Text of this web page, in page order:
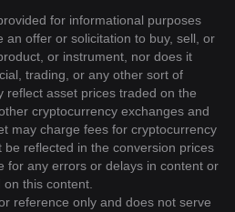
for informational purposes
an offer or solicitation to buy, sell, or
or instrument, nor does it
trading, or any other sort of
reflect asset prices traded on the
cryptocurrency exchanges and
may charge fees for cryptocurrency
reflected in the conversion prices
for any errors or delays in content or
this content.
reference only and does not serve